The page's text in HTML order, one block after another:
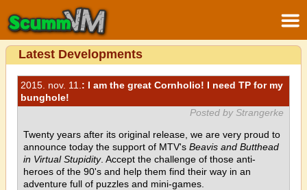
Latest Developments
2015. nov. 11. : I am the great Cornholio! I need TP for my
bunghole!
Posted by Strangerke
Twenty years after its original release, we are very proud to
announce today the support of MTV's Beavis and Butthead
in Virtual Stupidity. Accept the challenge of those anti-
heroes of the 90's and help them find their way in an
adventure full of puzzles and mini-games.